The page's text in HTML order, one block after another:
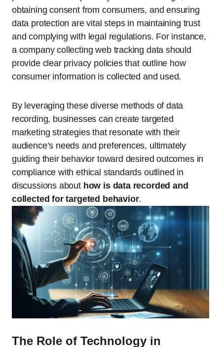
obtaining consent from consumers, and ensuring
data protection are vital steps in maintaining trust
and complying with legal regulations. For instance,
a company collecting web tracking data should
provide clear privacy policies that outline how
consumer information is collected and used.
By leveraging these diverse methods of data
recording, businesses can create targeted
marketing strategies that resonate with their
audience’s needs and preferences, ultimately
guiding their behavior toward desired outcomes in
compliance with ethical standards outlined in
discussions about how is data recorded and
collected for targeted behavior.
The Role of Technology in